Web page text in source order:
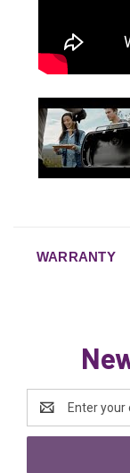
WARRANTY
Address